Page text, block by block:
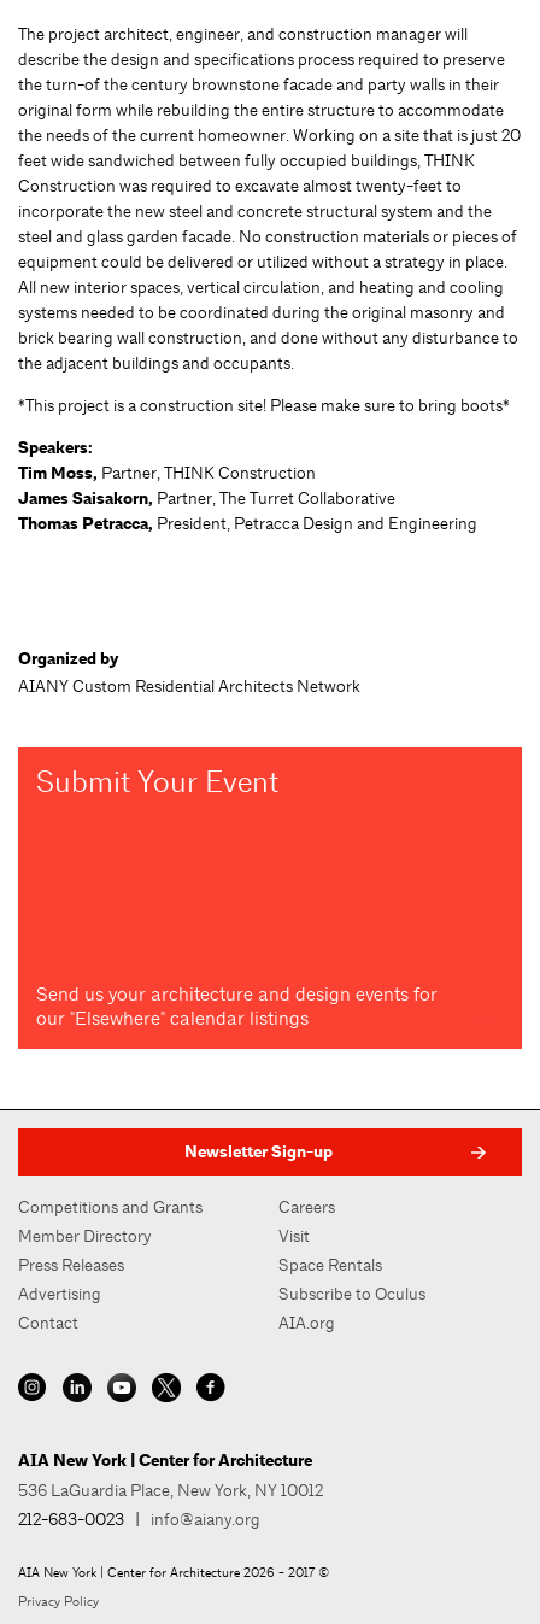
The project architect, engineer, and construction manager will
describe the design and specifications process required to preserve
the turn-of the century brownstone facade and party walls in their
original form while rebuilding the entire structure to accommodate
the needs of the current homeowner. Working on a site that is just 20
feet wide sandwiched between fully occupied buildings, THINK
Construction was required to excavate almost twenty-feet to
incorporate the new steel and concrete structural system and the
steel and glass garden facade. No construction materials or pieces of
equipment could be delivered or utilized without a strategy in place.
All new interior spaces, vertical circulation, and heating and cooling
systems needed to be coordinated during the original masonry and
brick bearing wall construction, and done without any disturbance to
the adjacent buildings and occupants.
*This project is a construction site! Please make sure to bring boots*
Speakers:
Tim Moss, Partner, THINK Construction
James Saisakorn, Partner, The Turret Collaborative
Thomas Petracca, President, Petracca Design and Engineering
Organized by
AIANY Custom Residential Architects Network
Submit Your Event
Send us your architecture and design events for
our "Elsewhere" calendar listings
Newsletter Sign-up
Competitions and Grants
Member Directory
Press Releases
Advertising
Contact
Careers
Visit
Space Rentals
Subscribe to Oculus
AIA.org
AIA New York | Center for Architecture
536 LaGuardia Place, New York, NY 10012
212-683-0023 | info@aiany.org
AIA New York | Center for Architecture 2026 - 2017 ©
Privacy Policy